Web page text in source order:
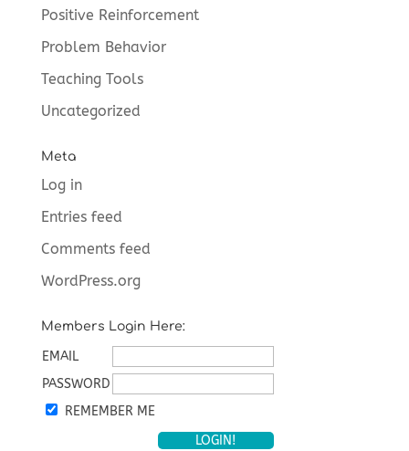
Positive Reinforcement
Problem Behavior
Teaching Tools
Uncategorized
Meta
Log in
Entries feed
Comments feed
WordPress.org
Members Login Here:
EMAIL
PASSWORD
REMEMBER ME